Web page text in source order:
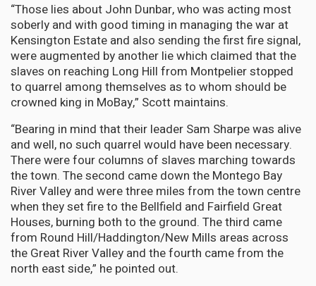
“Those lies about John Dunbar, who was acting most
soberly and with good timing in managing the war at
Kensington Estate and also sending the first fire signal,
were augmented by another lie which claimed that the
slaves on reaching Long Hill from Montpelier stopped
to quarrel among themselves as to whom should be
crowned king in MoBay,” Scott maintains.
“Bearing in mind that their leader Sam Sharpe was alive
and well, no such quarrel would have been necessary.
There were four columns of slaves marching towards
the town. The second came down the Montego Bay
River Valley and were three miles from the town centre
when they set fire to the Bellfield and Fairfield Great
Houses, burning both to the ground. The third came
from Round Hill/Haddington/New Mills areas across
the Great River Valley and the fourth came from the
north east side,” he pointed out.